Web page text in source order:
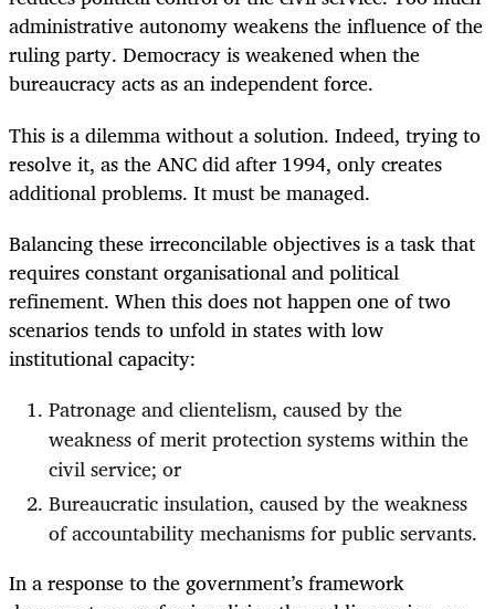
administrative autonomy weakens the influence of the
ruling party. Democracy is weakened when the
bureaucracy acts as an independent force.
This is a dilemma without a solution. Indeed, trying to
resolve it, as the ANC did after 1994, only creates
additional problems. It must be managed.
Balancing these irreconcilable objectives is a task that
requires constant organisational and political
refinement. When this does not happen one of two
scenarios tends to unfold in states with low
institutional capacity:
Patronage and clientelism, caused by the
weakness of merit protection systems within the
civil service; or
Bureaucratic insulation, caused by the weakness
of accountability mechanisms for public servants.
In a response to the government’s framework